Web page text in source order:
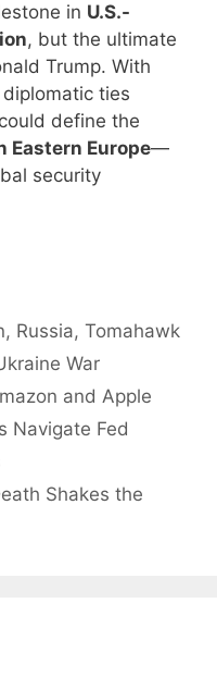
in U.S.-
, but the ultimate
Trump. With
ties
define the
Eastern Europe—
security
, Russia,Tomahawk
War
and Apple
Navigate Fed
Shakes the